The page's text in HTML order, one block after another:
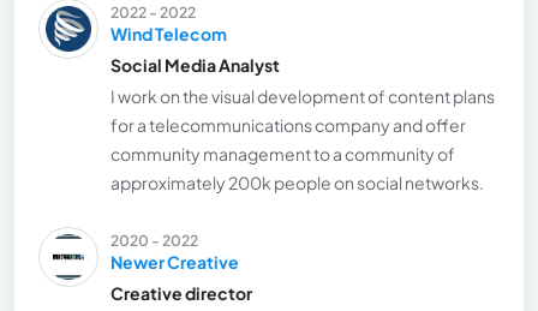
2022 - 2022
Wind Telecom
Social Media Analyst
I work on the visual development of content plans
for a telecommunications company and offer
community management to a community of
approximately 200k people on social networks.
2020 - 2022
Newer Creative
Creative director